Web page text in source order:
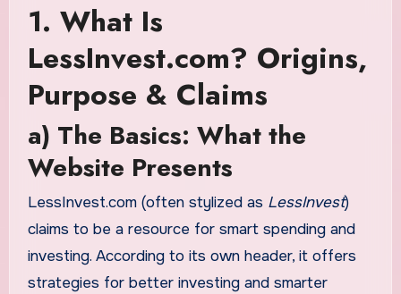
1. What Is
LessInvest.com? Origins,
Purpose & Claims
a) The Basics: What the
Website Presents
LessInvest.com (often stylized as LessInvest)
claims to be a resource for smart spending and
investing. According to its own header, it offers
strategies for better investing and smarter